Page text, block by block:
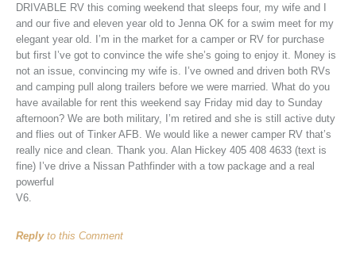
DRIVABLE RV this coming weekend that sleeps four, my wife and I
and our five and eleven year old to Jenna OK for a swim meet for my
elegant year old. I’m in the market for a camper or RV for purchase
but first I’ve got to convince the wife she’s going to enjoy it. Money is
not an issue, convincing my wife is. I’ve owned and driven both RVs
and camping pull along trailers before we were married. What do you
have available for rent this weekend say Friday mid day to Sunday
afternoon? We are both military, I’m retired and she is still active duty
and flies out of Tinker AFB. We would like a newer camper RV that’s
really nice and clean. Thank you. Alan Hickey 405 408 4633 (text is
fine) I’ve drive a Nissan Pathfinder with a tow package and a real
powerful
V6.
Replyto this Comment